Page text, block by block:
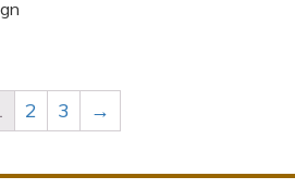
2 3 →